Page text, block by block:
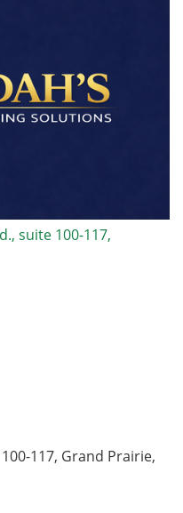
suite 100-117
117, Grand Prairie,